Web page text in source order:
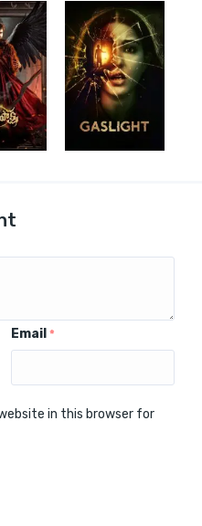
Email *
in this browser for